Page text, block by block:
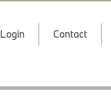
Login Contact